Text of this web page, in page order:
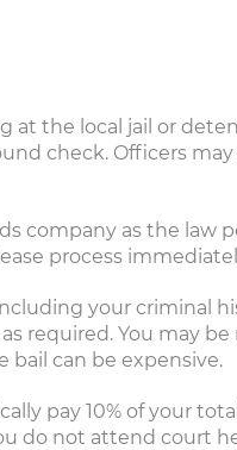
at the local jail or
check. Officers may
company as the law
process
your criminal
required. You may be
bail can be expensive.
pay 10% of your
do not attend court